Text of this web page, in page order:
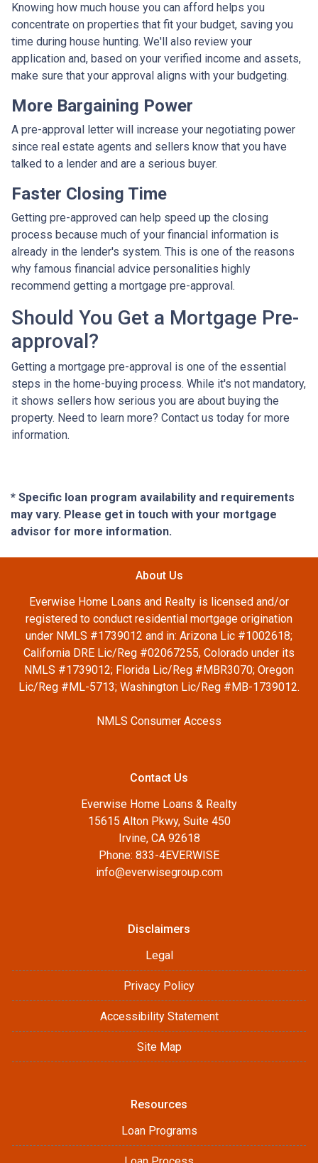
Knowing how much house you can afford helps you
concentrate on properties that fit your budget, saving you
time during house hunting. We'll also review your
application and, based on your verified income and assets,
make sure that your approval aligns with your budgeting.
More Bargaining Power
A pre-approval letter will increase your negotiating power
since real estate agents and sellers know that you have
talked to a lender and are a serious buyer.
Faster Closing Time
Getting pre-approved can help speed up the closing
process because much of your financial information is
already in the lender's system. This is one of the reasons
why famous financial advice personalities highly
recommend getting a mortgage pre-approval.
Should You Get a Mortgage Pre-
approval?
Getting a mortgage pre-approval is one of the essential
steps in the home-buying process. While it's not mandatory,
it shows sellers how serious you are about buying the
property. Need to learn more? Contact us today for more
information.
* Specific loan program availability and requirements
may vary. Please get in touch with your mortgage
advisor for more information.
About Us
Everwise Home Loans and Realty is licensed and/or
registered to conduct residential mortgage origination
under NMLS #1739012 and in: Arizona Lic #1002618;
California DRE Lic/Reg #02067255, Colorado under its
NMLS #1739012; Florida Lic/Reg #MBR3070; Oregon
Lic/Reg #ML-5713; Washington Lic/Reg #MB-1739012.
NMLS Consumer Access
Contact Us
Everwise Home Loans & Realty
15615 Alton Pkwy, Suite 450
Irvine, CA 92618
Phone: 833-4EVERWISE
info@everwisegroup.com
Disclaimers
Legal
Privacy Policy
Accessibility Statement
Site Map
Resources
Loan Programs